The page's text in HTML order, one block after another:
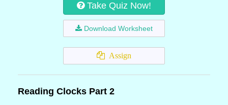
Take Quiz Now!
Download Worksheet
Assign
Reading Clocks Part 2